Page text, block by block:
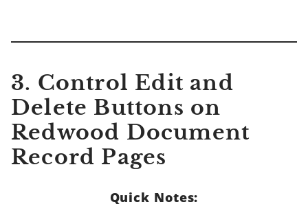
3. Control Edit and
Delete Buttons on
Redwood Document
Record Pages
Quick Notes: